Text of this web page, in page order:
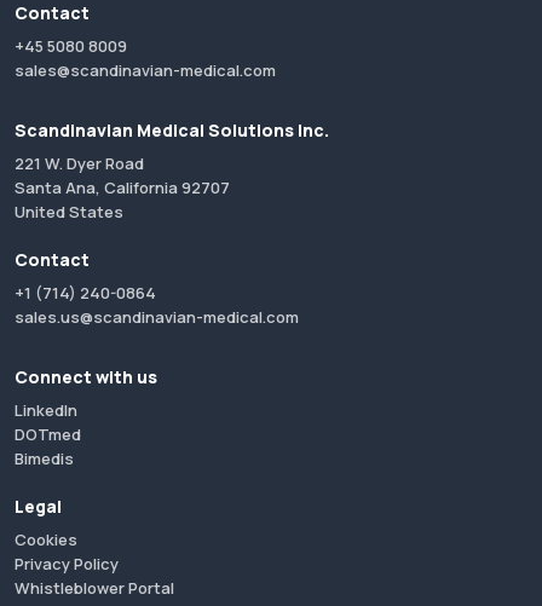
Contact
+45 5080 8009
sales@scandinavian-medical.com
Scandinavian Medical Solutions Inc.
221 W. Dyer Road
Santa Ana, California 92707
United States
Contact
+1 (714) 240-0864
sales.us@scandinavian-medical.com
Connect with us
LinkedIn
DOTmed
Bimedis
Legal
Cookies
Privacy Policy
Whistleblower Portal